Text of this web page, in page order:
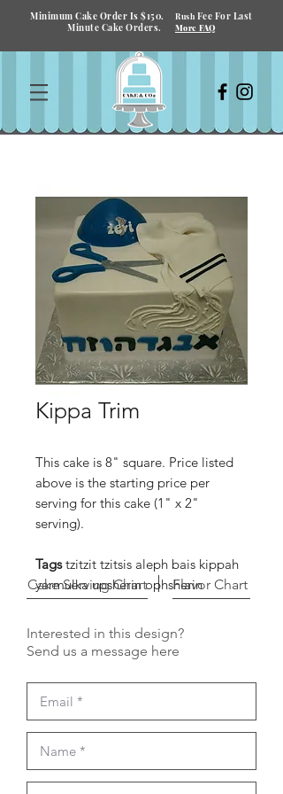
Minimum Cake Order Is $150. Rush Fee For Last
Minute Cake Orders.
More FAQ
Kippa Trim
This cake is 8" square. Price listed
above is the starting price per
serving for this cake (1" x 2"
serving).
Tagstzitzit tzitsis aleph bais kippah
yarmulka upsherin ophsherin
Cake Serving Chart Flavor Chart
Interested in this design?
Send us a message here